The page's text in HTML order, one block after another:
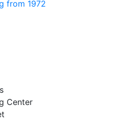
Center